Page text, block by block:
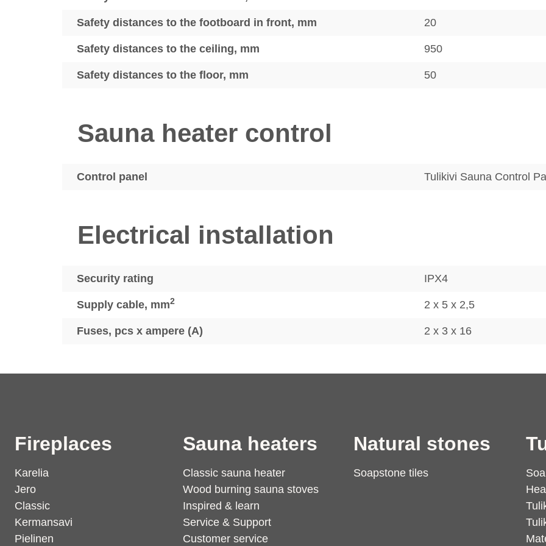
Safety distances to the footboard in front, mm 20
Safety distances to the ceiling, mm 950
Safety distances to the floor, mm 50
Sauna heater control
Control panel Tulikivi Sauna Control
Electrical installation
Security rating IPX4
Supply cable, mm2 2 x 5 x 2,5
Fuses, pcs x ampere (A) 2 x 3 x 16
Fireplaces
Karelia
Jero
Classic
Kermansavi
Pielinen
Sauna heaters
Classic sauna heater
Wood burning sauna stoves
Inspired & learn
Service & Support
Customer service
Natural stones
Soapstone tiles